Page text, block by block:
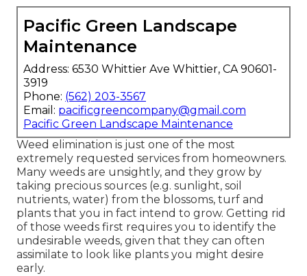
Pacific Green Landscape
Maintenance
Address: 6530 Whittier Ave Whittier, CA 90601-
3919
Phone: (562) 203-3567
Email: pacificgreencompany@gmail.com
Pacific Green Landscape Maintenance
Weed elimination is just one of the most
extremely requested services from homeowners.
Many weeds are unsightly, and they grow by
taking precious sources (e.g. sunlight, soil
nutrients, water) from the blossoms, turf and
plants that you in fact intend to grow. Getting rid
of those weeds first requires you to identify the
undesirable weeds, given that they can often
assimilate to look like plants you might desire
early.